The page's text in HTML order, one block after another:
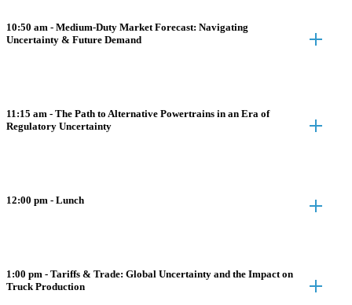
10:50 am - Medium-Duty Market Forecast: Navigating
Uncertainty & Future Demand
11:15 am - The Path to Alternative Powertrains in an Era of
Regulatory Uncertainty
12:00 pm - Lunch
1:00 pm - Tariffs & Trade: Global Uncertainty and the Impact on
Truck Production